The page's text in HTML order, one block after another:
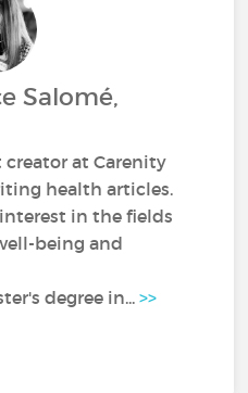
Salomé,
at Carenity
health articles.
in the fields
being and
degree in...>>